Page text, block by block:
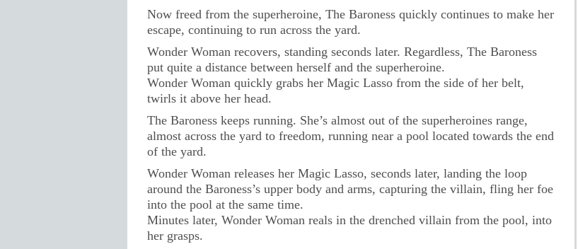
Now freed from the superheroine, The Baroness quickly continues to make her
escape, continuing to run across the yard.
Wonder Woman recovers, standing seconds later. Regardless, The Baroness
put quite a distance between herself and the superheroine.
Wonder Woman quickly grabs her Magic Lasso from the side of her belt,
twirls it above her head.
The Baroness keeps running. She’s almost out of the superheroines range,
almost across the yard to freedom, running near a pool located towards the end
of the yard.
Wonder Woman releases her Magic Lasso, seconds later, landing the loop
around the Baroness’s upper body and arms, capturing the villain, fling her foe
into the pool at the same time.
Minutes later, Wonder Woman reals in the drenched villain from the pool, into
her grasps.